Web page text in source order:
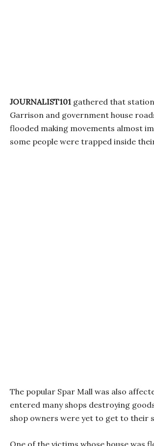
JOURNALIST101 gathered that
Garrison and government house
flooded making movements almost
some people were trapped inside
The popular Spar Mall was also
entered many shops destroying
shop owners were yet to get to their
One of the victims whose house was